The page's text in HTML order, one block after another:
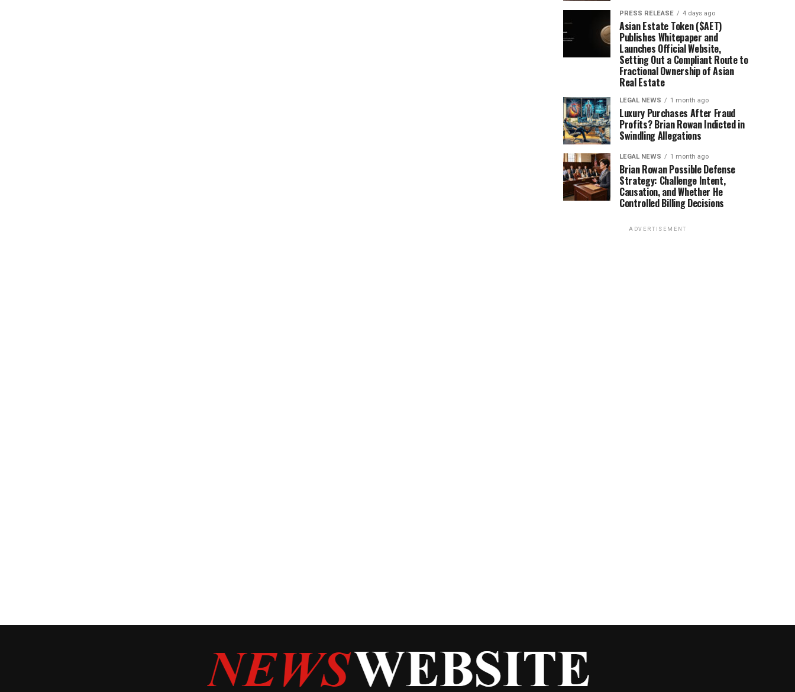
PRESS RELEASE 4 days ago
Asian Estate Token ($AET)
Publishes Whitepaper and
Launches Official Website,
Setting Out a Compliant Route to
Fractional Ownership of Asian
Real Estate
LEGAL NEWS 1 month ago
Luxury Purchases After Fraud
Profits? Brian Rowan Indicted in
Swindling Allegations
LEGAL NEWS 1 month ago
Brian Rowan Possible Defense
Strategy: Challenge Intent,
Causation, and Whether He
Controlled Billing Decisions
ADVERTISEMENT